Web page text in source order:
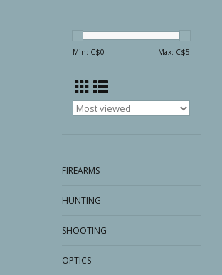
Min: C$0 Max: C$5
FIREARMS
HUNTING
SHOOTING
OPTICS